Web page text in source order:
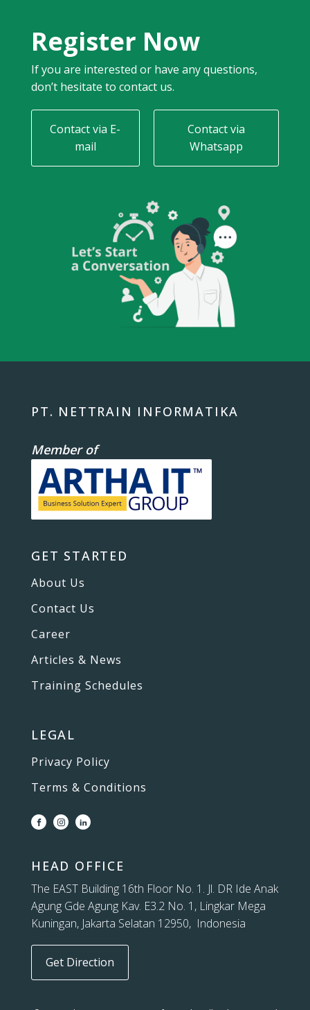
Register Now
If you are interested or have any questions,
don’t hesitate to contact us.
Contact via E-
mail
Contact via
Whatsapp
PT. NETTRAIN INFORMATIKA
Member of
GET STARTED
About Us
Contact Us
Career
Articles & News
Training Schedules
LEGAL
Privacy Policy
Terms & Conditions
HEAD OFFICE
The EAST Building 16th Floor No. 1. Jl. DR Ide Anak
Agung Gde Agung Kav. E3.2 No. 1, Lingkar Mega
Kuningan, Jakarta Selatan 12950, Indonesia
Get Direction